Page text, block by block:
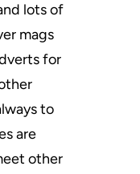
lots of
mags
for
to
are
other